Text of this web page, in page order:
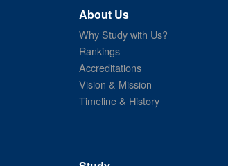
About Us
Why Study with Us?
Rankings
Accreditations
Vision & Mission
Timeline & History